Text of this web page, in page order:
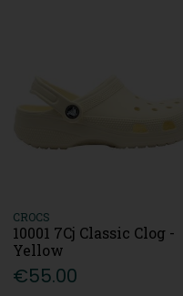
CROCS
10001 7Cj Classic Clog -
Yellow
€55.00